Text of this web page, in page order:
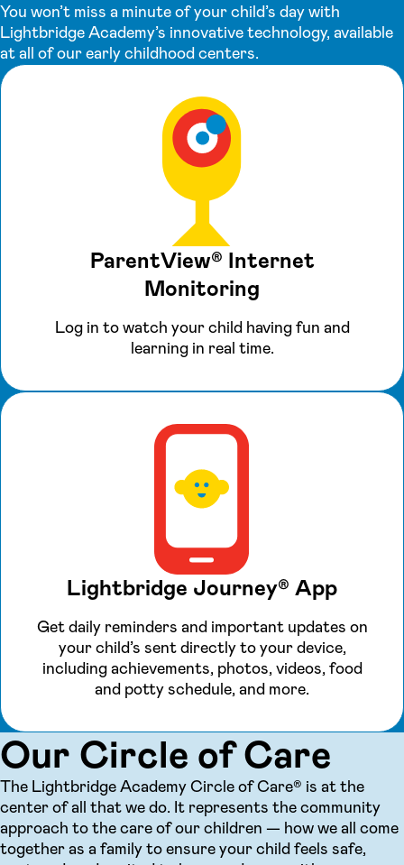
You won’t miss a minute of your child’s day with
Lightbridge Academy’s innovative technology, available
at all of our early childhood centers.
ParentView® Internet
Monitoring
Log in to watch your child having fun and
learning in real time.
Lightbridge Journey® App
Get daily reminders and important updates on
your child’s sent directly to your device,
including achievements, photos, videos, food
and potty schedule, and more.
Our Circle of Care
The Lightbridge Academy Circle of Care® is at the
center of all that we do. It represents the community
approach to the care of our children — how we all come
together as a family to ensure your child feels safe,